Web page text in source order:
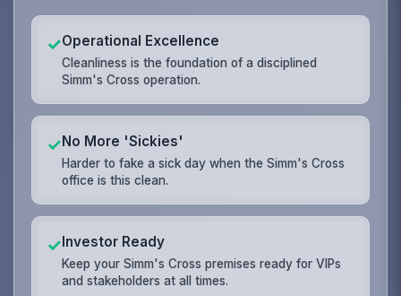
✓Operational Excellence
Cleanliness is the foundation of a disciplined
Simm's Cross operation.
✓No More 'Sickies'
Harder to fake a sick day when the Simm's Cross
office is this clean.
✓Investor Ready
Keep your Simm's Cross premises ready for VIPs
and stakeholders at all times.